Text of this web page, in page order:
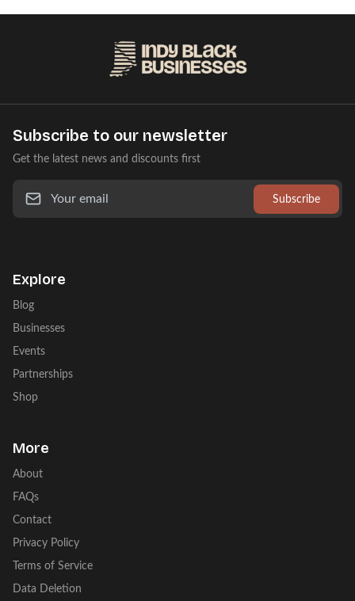
Subscribe to our newsletter
Get the latest news and discounts first
Subscribe
Explore
Blog
Businesses
Events
Partnerships
Shop
More
About
FAQs
Contact
Privacy Policy
Terms of Service
Data Deletion